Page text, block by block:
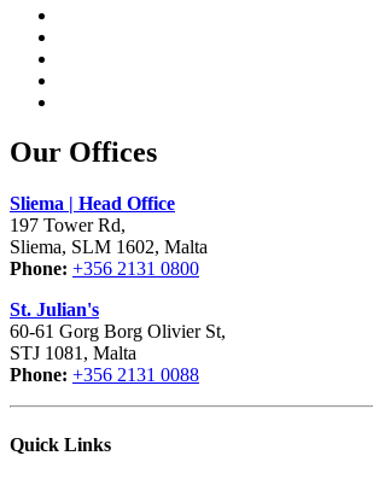
Our Offices
Sliema | Head Office
197 Tower Rd,
Sliema, SLM 1602, Malta
Phone: +356 2131 0800
St. Julian's
60-61 Gorg Borg Olivier St,
STJ 1081, Malta
Phone: +356 2131 0088
Quick Links